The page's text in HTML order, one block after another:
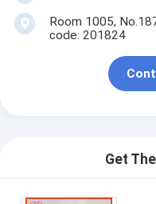
Room 1005,
code: 201824
Get